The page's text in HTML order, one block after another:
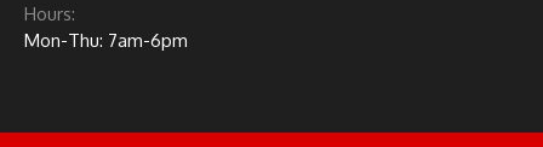
Hours:
Mon-Thu: 7am-6pm